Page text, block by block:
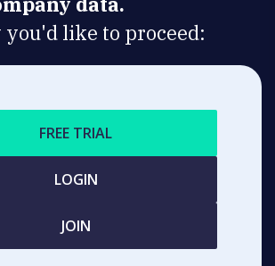
you'd like to proceed:
FREE TRIAL
LOGIN
JOIN